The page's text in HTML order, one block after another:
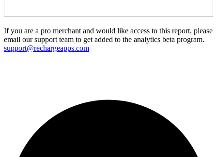
If you are a pro merchant and would like access to this report, please
email our support team to get added to the analytics beta program.
support@rechargeapps.com